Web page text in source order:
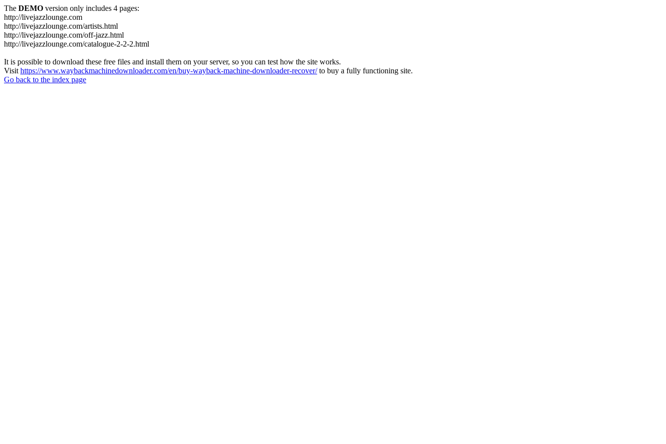
The DEMO version only includes 4 pages:
http://livejazzlounge.com
http://livejazzlounge.com/artists.html
http://livejazzlounge.com/off-jazz.html
http://livejazzlounge.com/catalogue-2-2-2.html
It is possible to download these free files and install them on your server, so you can test how the site works.
Visit https://www.waybackmachinedownloader.com/en/buy-wayback-machine-downloader-recover/to buy a fully functioning site.
Go back to the index page